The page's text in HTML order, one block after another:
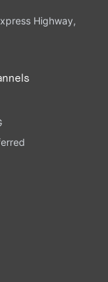
Highway,